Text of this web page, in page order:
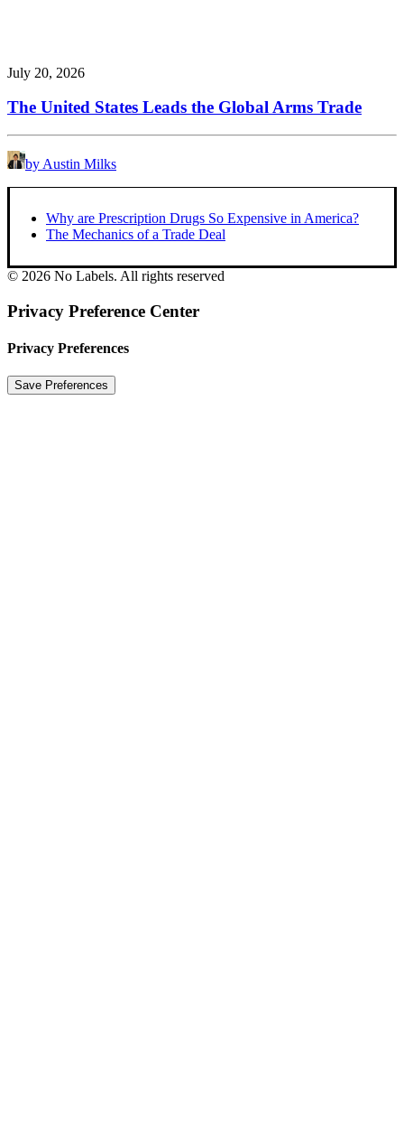
July 20, 2026
The United States Leads the Global Arms Trade
by Austin Milks
Why are Prescription Drugs So Expensive in America?
The Mechanics of a Trade Deal
© 2026 No Labels. All rights reserved
Privacy Preference Center
Privacy Preferences